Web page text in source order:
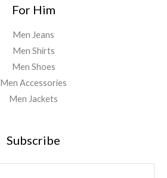
For Him
Men Jeans
Men Shirts
Men Shoes
Men Accessories
Men Jackets
Subscribe